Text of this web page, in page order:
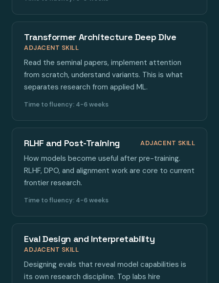
Transformer Architecture Deep Dive
ADJACENT SKILL
Read the seminal papers, implement attention
from scratch, understand variants. This is what
separates research from applied ML.
Time to fluency: 4-6 weeks
RLHF and Post-Training ADJACENT SKILL
How models become useful after pre-training.
RLHF, DPO, and alignment work are core to current
frontier research.
Time to fluency: 4-6 weeks
Eval Design and Interpretability
ADJACENT SKILL
Designing evals that reveal model capabilities is
its own research discipline. Top labs hire